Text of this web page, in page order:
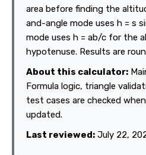
area before finding the
and-angle mode uses h = s
mode uses h = ab/c for the
hypotenuse. Results are
About this calculator:
Formula logic, triangle
test cases are checked
updated.
Last reviewed: July 22,